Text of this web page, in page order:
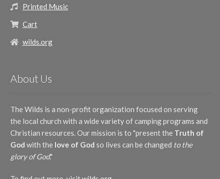
Printed Music
Cart
wilds.org
About Us
The Wilds is a non-profit organization focused on serving
the local church with a wide variety of camping programs and
Christian resources. Our mission is to "present the Truth of
God with the love of God so lives can be changed to the
glory of God."